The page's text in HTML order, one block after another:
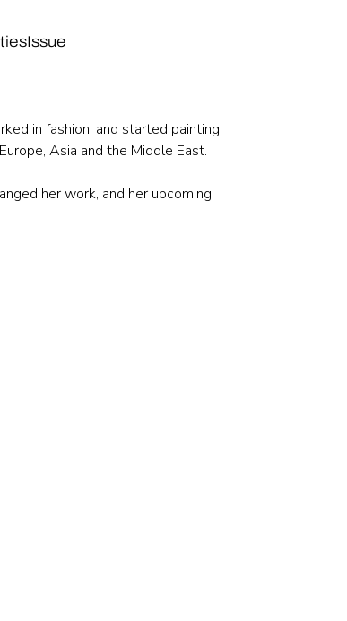
Issue
in fashion, and started painting
Asia and the Middle East.
her work, and her upcoming